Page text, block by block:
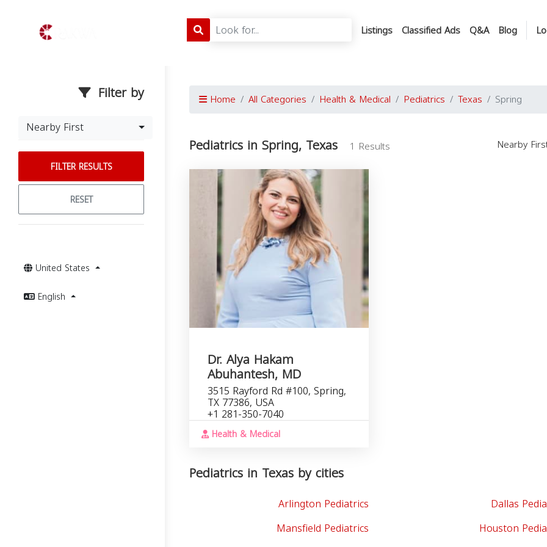
Listings Classified Ads Q&A Blog
Filter by
Nearby First
FILTER RESULTS
RESET
United States
English
Home All Categories Health & Medical Pediatrics Texas Spring
Pediatrics in Spring, Texas 1 Results Nearby
Dr. Alya Hakam
Abuhantesh, MD
3515 Rayford Rd #100, Spring,
TX 77386, USA
+1 281-350-7040
Health & Medical
Pediatrics in Texas by cities
Arlington Pediatrics
Dallas
Mansfield Pediatrics
Houston